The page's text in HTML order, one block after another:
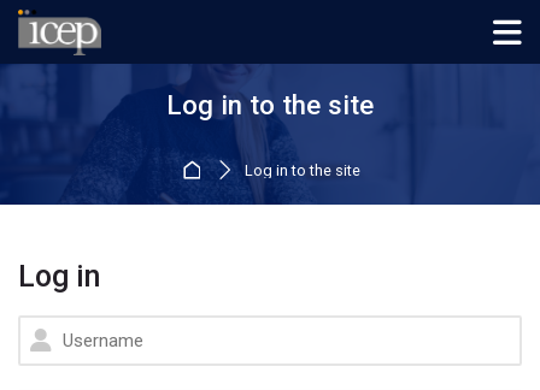
Skip to navigation
Skip to login form
Skip to main content
Skip to footer
Log in to the site
HomeLog in to the site
Log in
Skip to create new account
Username